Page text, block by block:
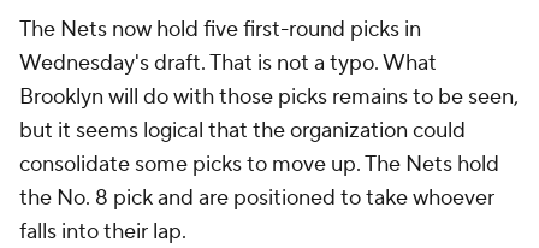
The Nets now hold five first-round picks in
Wednesday's draft. That is not a typo. What
Brooklyn will do with those picks remains to be seen,
but it seems logical that the organization could
consolidate some picks to move up. The Nets hold
the No. 8 pick and are positioned to take whoever
falls into their lap.